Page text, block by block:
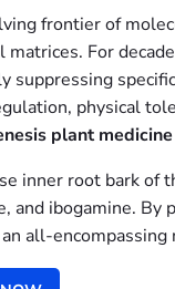
frontier of
matrices. For
suppressing
physical
plant medicine
inner root bark of
and ibogamine.
all-